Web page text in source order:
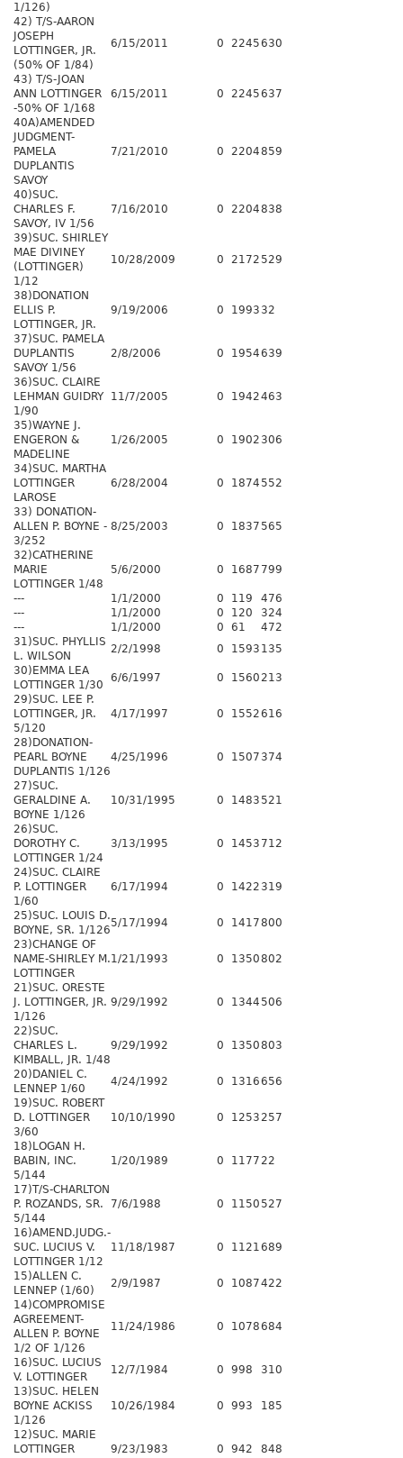
1/126)
42) T/S-AARON
JOSEPH
LOTTINGER, JR.
(50% OF 1/84)
6/15/2011 0 2245630
43) T/S-JOAN
ANN LOTTINGER
-50% OF 1/168
6/15/2011 0 2245637
40A)AMENDED
JUDGMENT-
PAMELA
DUPLANTIS
SAVOY
7/21/2010 0 2204859
40)SUC.
CHARLES F.
SAVOY, IV 1/56
7/16/2010 0 2204838
39)SUC. SHIRLEY
MAE DIVINEY
(LOTTINGER)
1/12
10/28/2009 0 2172 529
38)DONATION
ELLIS P.
LOTTINGER, JR.
9/19/2006 0 1993 32
37)SUC. PAMELA
DUPLANTIS
SAVOY 1/56
2/8/2006 0 1954639
36)SUC. CLAIRE
LEHMAN GUIDRY
1/90
11/7/2005 0 1942463
35)WAYNE J.
ENGERON &
MADELINE
1/26/2005 0 1902 306
34)SUC. MARTHA
LOTTINGER
LAROSE
6/28/2004 0 1874 552
33) DONATION-
ALLEN P. BOYNE -
3/252
8/25/2003 0 1837 565
32)CATHERINE
MARIE
LOTTINGER 1/48
5/6/2000 0 1687 799
--- 1/1/2000 0 119
476
---
1/1/2000 0 120
324
---
1/1/2000 0 61
472
31)SUC. PHYLLIS
L. WILSON
2/2/1998 0 1593 135
30)EMMA LEA
LOTTINGER 1/30
6/6/1997 0 1560213
29)SUC. LEE P.
LOTTINGER, JR.
5/120
4/17/1997 0 1552616
28)DONATION-
PEARL BOYNE
DUPLANTIS 1/126
4/25/1996 0 1507 374
27)SUC.
GERALDINE A.
BOYNE 1/126
10/31/1995 0 1483 521
26)SUC.
DOROTHY C.
LOTTINGER 1/24
3/13/1995 0 1453 712
24)SUC. CLAIRE
P. LOTTINGER
1/60
6/17/1994 0 1422 319
25)SUC. LOUIS D.
BOYNE, SR. 1/126
5/17/1994 0 1417800
23)CHANGE OF
NAME-SHIRLEY M.
LOTTINGER
1/21/1993 0 1350802
21)SUC. ORESTE
J. LOTTINGER, JR.
1/126
9/29/1992 0 1344 506
22)SUC.
CHARLES L.
KIMBALL, JR. 1/48
9/29/1992 0 1350803
20)DANIEL C.
LENNEP 1/60
4/24/1992 0 1316656
19)SUC. ROBERT
D. LOTTINGER
3/60
10/10/1990 0 1253257
18)LOGAN H.
BABIN, INC.
5/144
1/20/1989 0 117722
17)T/S-CHARLTON
P. ROZANDS, SR.
5/144
7/6/1988 0 1150 527
16)AMEND.JUDG.-
SUC. LUCIUS V.
LOTTINGER 1/12
11/18/1987 0 1121689
15)ALLEN C.
LENNEP (1/60)
2/9/1987 0 1087422
14)COMPROMISE
AGREEMENT-
ALLEN P. BOYNE
1/2 OF 1/126
11/24/1986 0 1078684
16)SUC. LUCIUS
V. LOTTINGER
12/7/1984 0 998
310
13)SUC. HELEN
BOYNE ACKISS
1/126
10/26/1984 0 993 185
12)SUC. MARIE
LOTTINGER
9/23/1983 0 942 848